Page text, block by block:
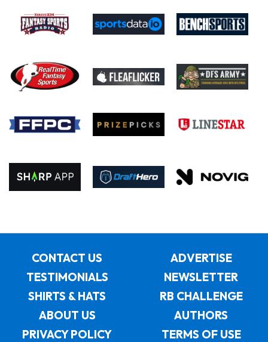
CONTACT US
ADVERTISE
TESTIMONIALS
NEWSLETTER
SHIRTS & HATS
RB CHALLENGE
ABOUT US
AUTHORS
PRIVACY POLICY
TERMS OF USE